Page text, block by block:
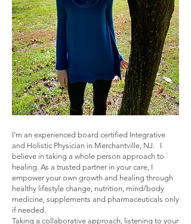
I’m an experienced board certified Integrative
and Holistic Physician in Merchantville, NJ. I
believe in taking a whole person approach to
healing. As a trusted partner in your care, I
empower your own growth and healing through
healthy lifestyle change, nutrition, mind/body
medicine, supplements and pharmaceuticals only
if needed.
Taking a collaborative approach, listening to your